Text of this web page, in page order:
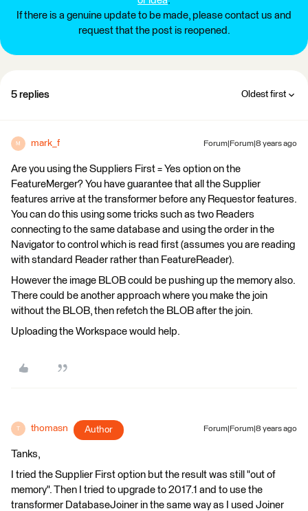
If there is a genuine update to be made, please contact us and
request that the post is reopened.
5 replies Oldest first
M mark_f Forum|Forum|8 years ago
Are you using the Suppliers First = Yes option on the
FeatureMerger? You have guarantee that all the Supplier
features arrive at the transformer before any Requestor features.
You can do this using some tricks such as two Readers
connecting to the same database and using the order in the
Navigator to control which is read first (assumes you are reading
with standard Reader rather than FeatureReader).
However the image BLOB could be pushing up the memory also.
There could be another approach where you make the join
without the BLOB, then refetch the BLOB after the join.
Uploading the Workspace would help.
T thomasn Author Forum|Forum|8 years ago
Tanks,
I tried the Supplier First option but the result was still "out of
memory". Then I tried to upgrade to 2017.1 and to use the
transformer DatabaseJoiner in the same way as I used Joiner